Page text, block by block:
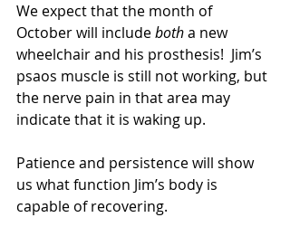
We expect that the month of
October will include both a new
wheelchair and his prosthesis!  Jim’s
psaos muscle is still not working, but
the nerve pain in that area may
indicate that it is waking up.
Patience and persistence will show
us what function Jim’s body is
capable of recovering.